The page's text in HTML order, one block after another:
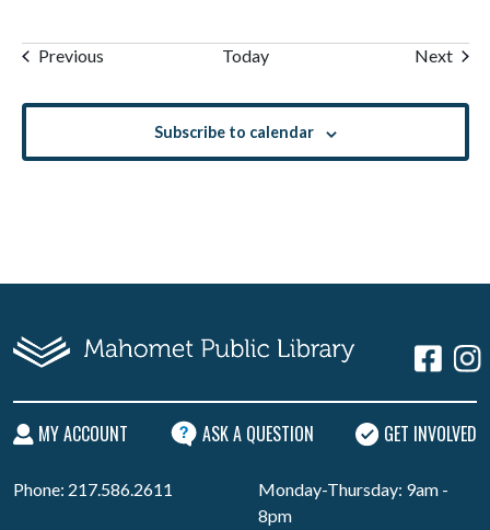
PreviousEvents Today Next
Subscribe to calendar
MY ACCOUNT ASK A QUESTION GET INVOLVED
Phone: 217.586.2611
Monday-Thursday: 9am -
8pm